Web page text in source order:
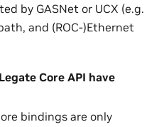
by GASNet or UCX (e.g.
and (ROC-)Ethernet
Core API have
bindings are only